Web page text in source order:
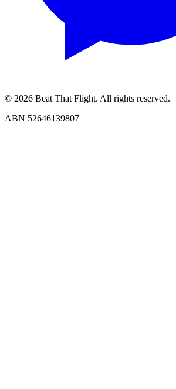
© 2026 Beat That Flight. All rights reserved.
ABN 52646139807